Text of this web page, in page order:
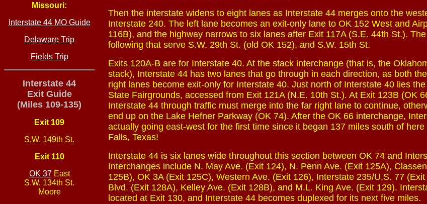
Missouri:
Interstate 44 MO Guide
Delaware Trip
Fields Trip
Interstate 44
Exit Guide
(Miles 109-135)
Exit 109
S.W. 149th St.
Exit 110
OK 37East
S.W. 134th St.
Moore
Then the interstate widens to eight lanes as Interstate 44 merges onto the
Interstate 240. The left lane becomes an exit-only lane to OK 152 West and
116B), and the highway narrows to six lanes after Exit 117A (S.E. 44th St.).
following that serve S.W. 29th St. (old OK 152), and S.W. 15th St.
Exits 120A-B are for Interstate 40. At the stack interchange (that is, the
stack), Interstate 44 has two lanes that go through in each direction, as both
right lanes become exit-only for Interstate 40. Just north of Interstate 40 lies
State Fairgrounds, accessed from Exit 121A (N.E. 10th St.). At Exit 123B (OK
Interstate 44 through traffic must merge into the far right lane to continue,
end up on the Lake Hefner Parkway (OK 74). After the OK 66 interchange,
actually going east-west for the first time since it began 137 miles south of
Falls, Texas!
Interstate 44 is six lanes wide throughout this section between OK 74 and
Interchanges include N. May Ave. (Exit 124), N. Penn Ave. (Exit 125A),
125B), OK 3A (Exit 125C), Western Ave. (Exit 126), Interstate 235/U.S. 77
Blvd. (Exit 128A), Kelley Ave. (Exit 128B), and M.L. King Ave. (Exit 129).
located at Exit 130, and Interstate 44 becomes duplexed for its next five miles.